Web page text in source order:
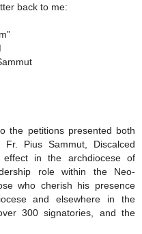
back to me:
the petitions presented both
Pius Sammut, Discalced
in the archdiocese of
role within the Neo-
who cherish his presence
and elsewhere in the
300 signatories, and the